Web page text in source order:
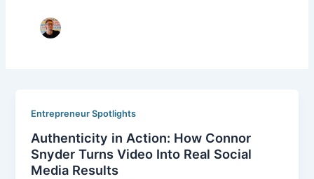
Entrepreneur Spotlights
Authenticity in Action: How Connor
Snyder Turns Video Into Real Social
Media Results